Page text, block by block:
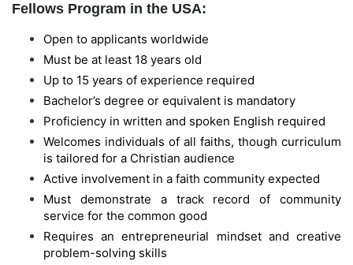
Fellows Program in the USA:
Open to applicants worldwide
Must be at least 18 years old
Up to 15 years of experience required
Bachelor’s degree or equivalent is mandatory
Proficiency in written and spoken English required
Welcomes individuals of all faiths, though curriculum
is tailored for a Christian audience
Active involvement in a faith community expected
Must demonstrate a track record of community
service for the common good
Requires an entrepreneurial mindset and creative
problem-solving skills